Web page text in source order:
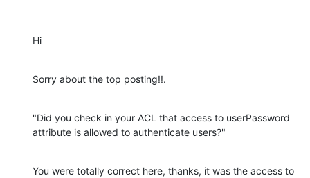
Hi
Sorry about the top posting!!.
"Did you check in your ACL that access to userPassword
attribute is allowed to authenticate users?"
You were totally correct here, thanks, it was the access to